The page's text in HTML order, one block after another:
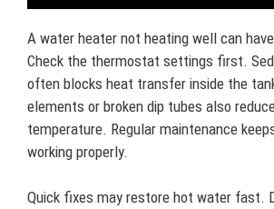
A water heater not heating well can
Check the thermostat settings first.
often blocks heat transfer inside the
elements or broken dip tubes also
temperature. Regular maintenance
working properly.
Quick fixes may restore hot water fast.